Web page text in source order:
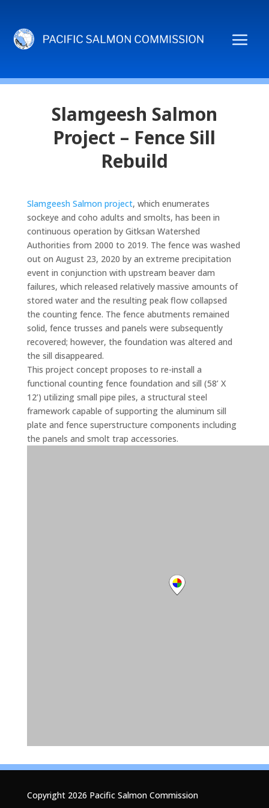
Slamgeesh Salmon
Project – Fence Sill
Rebuild
Slamgeesh Salmon project, which enumerates
sockeye and coho adults and smolts, has been in
continuous operation by Gitksan Watershed
Authorities from 2000 to 2019. The fence was washed
out on August 23, 2020 by an extreme precipitation
event in conjunction with upstream beaver dam
failures, which released relatively massive amounts of
stored water and the resulting peak flow collapsed
the counting fence. The fence abutments remained
solid, fence trusses and panels were subsequently
recovered; however, the foundation was altered and
the sill disappeared.
This project concept proposes to re-install a
functional counting fence foundation and sill (58’ X
12’) utilizing small pipe piles, a structural steel
framework capable of supporting the aluminum sill
plate and fence superstructure components including
the panels and smolt trap accessories.
Copyright 2026 Pacific Salmon Commission